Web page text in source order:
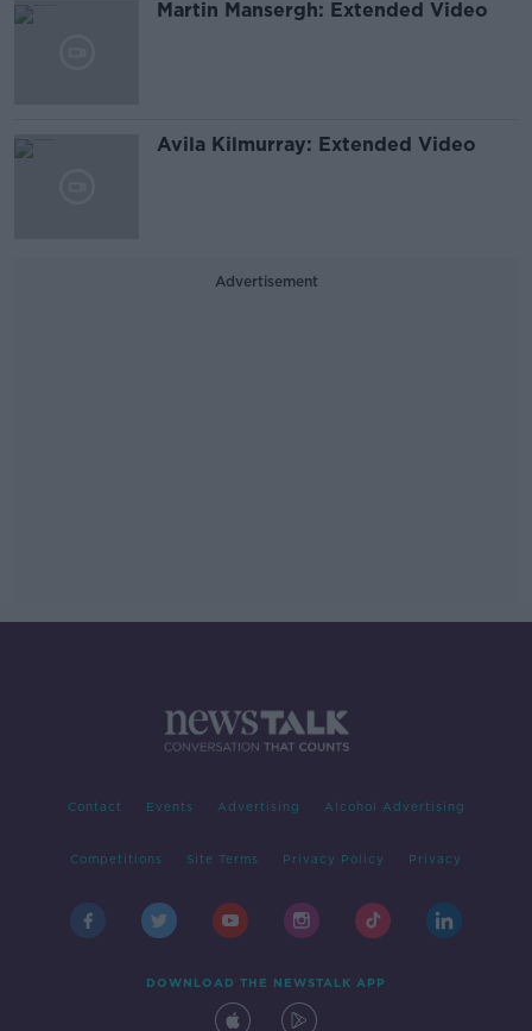
Martin Mansergh: Extended Video
Avila Kilmurray: Extended Video
Advertisement
Contact Events Advertising Alcohol Advertising
Competitions Site Terms Privacy Policy Privacy
DOWNLOAD THE NEWSTALK APP